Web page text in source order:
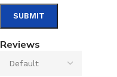
Reviews